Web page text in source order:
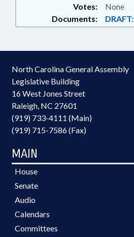
Documents: DRAFT:
Votes: None
North Carolina General Assembly
Legislative Building
16 West Jones Street
Raleigh, NC 27601
(919) 733-4111 (Main)
(919) 715-7586 (Fax)
MAIN
House
Senate
Audio
Calendars
Committees